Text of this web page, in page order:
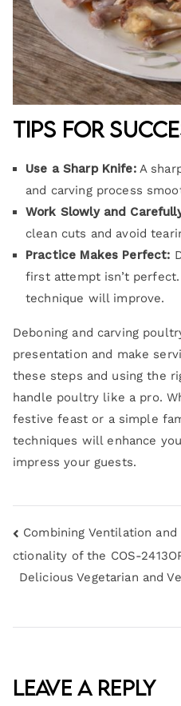
Tips for
Use a Sharp Knife:A
and carving process
Work Slowly and
clean cuts and avoid
Practice Makes Perfect:
first attempt isn’t
technique will improve.
Deboning and carving
presentation and make
these steps and using the
handle poultry like a pro.
festive feast or a simple
techniques will enhance
impress your guests.
Combining Ventilation
ctionality of the COS-
Delicious Vegetarian and
Leave a Reply